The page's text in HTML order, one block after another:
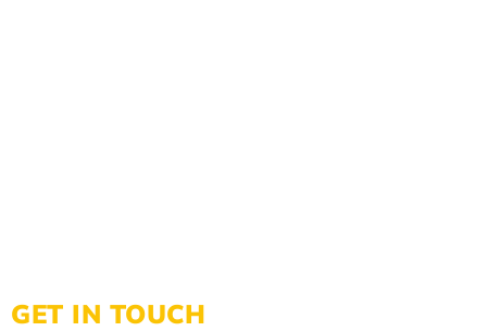
GET IN TOUCH